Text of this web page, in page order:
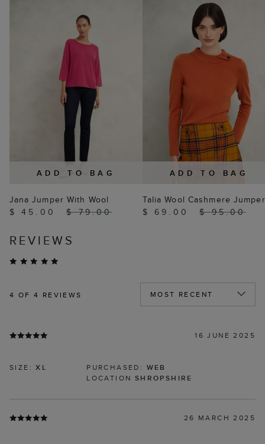
ADD TO BAG
Jana Jumper With Wool
$ 45.00
$ 79.00
ADD TO BAG
Talia Wool Cashmere Jumper
$ 69.00
$ 95.00
REVIEWS
4 OF 4 REVIEWS
16 JUNE 2025
SIZE:XL PURCHASED: WEB
LOCATION SHROPSHIRE
26 MARCH 2025